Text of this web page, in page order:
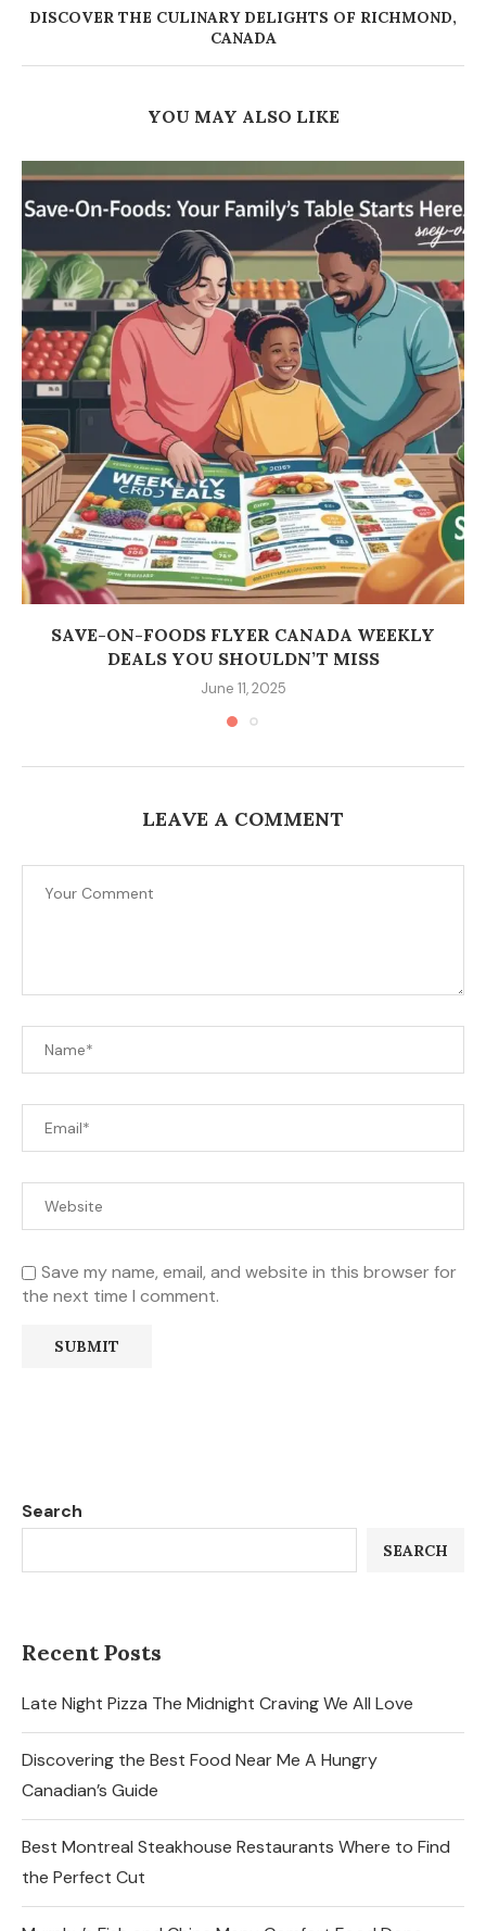
DISCOVER THE CULINARY DELIGHTS OF RICHMOND,
CANADA
YOU MAY ALSO LIKE
SAVE-ON-FOODS FLYER CANADA WEEKLY
DEALS YOU SHOULDN’T MISS
June 11, 2025
LEAVE A COMMENT
Save my name, email, and website in this browser for
the next time I comment.
Search
SEARCH
Recent Posts
Late Night Pizza The Midnight Craving We All Love
Discovering the Best Food Near Me A Hungry
Canadian’s Guide
Best Montreal Steakhouse Restaurants Where to Find
the Perfect Cut